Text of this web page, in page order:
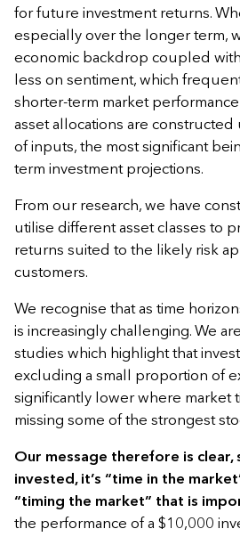
for future investment returns.
especially over the longer term,
economic backdrop coupled
less on sentiment, which
shorter-term market performance
asset allocations are constructed
of inputs, the most significant
term investment projections.
From our research, we have
utilise different asset classes to
returns suited to the likely risk
customers.
We recognise that as time
is increasingly challenging. We
studies which highlight that
excluding a small proportion of
significantly lower where market
missing some of the strongest
Our message therefore is clear,
invested, it’s “time in the
“timing the market” that is
the performance of a $10,000